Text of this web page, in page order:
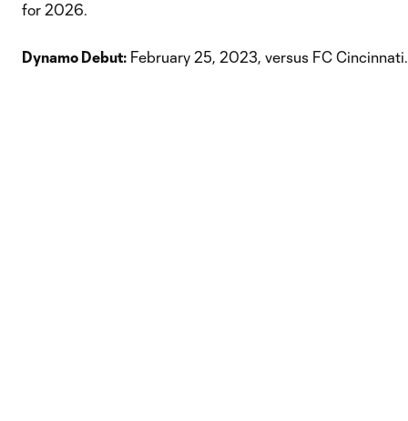
for 2026.
Dynamo Debut: February 25, 2023, versus FC Cincinnati.